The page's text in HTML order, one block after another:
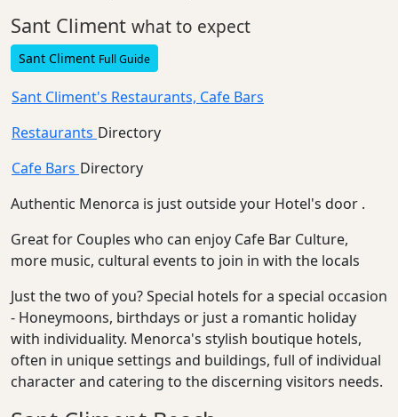
Sant Climent what to expect
Sant Climent Full Guide
Sant Climent's Restaurants, Cafe Bars
Restaurants Directory
Cafe Bars Directory
Authentic Menorca is just outside your Hotel's door .
Great for Couples who can enjoy Cafe Bar Culture,
more music, cultural events to join in with the locals
Just the two of you? Special hotels for a special occasion
- Honeymoons, birthdays or just a romantic holiday
with individuality. Menorca's stylish boutique hotels,
often in unique settings and buildings, full of individual
character and catering to the discerning visitors needs.